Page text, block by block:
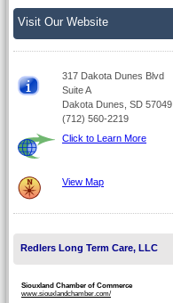
Visit Our Website
317 Dakota Dunes Blvd
Suite A
Dakota Dunes, SD 57049
(712) 560-2219
Click to Learn More
View Map
Redlers Long Term Care, LLC
Siouxland Chamber of Commerce
www.siouxlandchamber.com/